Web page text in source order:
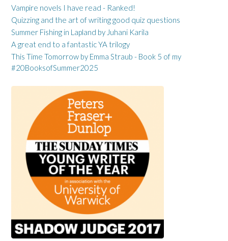
Vampire novels I have read - Ranked!
Quizzing and the art of writing good quiz questions
Summer Fishing in Lapland by Juhani Karila
A great end to a fantastic YA trilogy
This Time Tomorrow by Emma Straub - Book 5 of my
#20BooksofSummer2025